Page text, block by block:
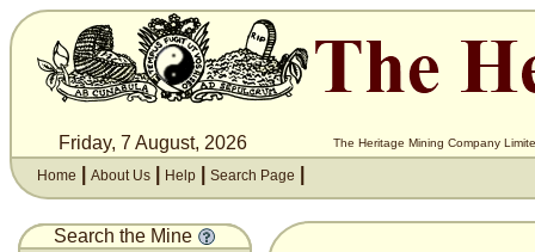
Friday, 7 August, 2026 The Heritage Mining Company
Home About Us Help Search Page
Search the Mine